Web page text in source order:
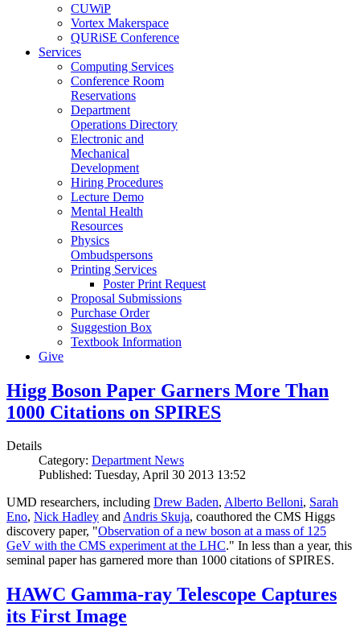
CUWiP
Vortex Makerspace
QURiSE Conference
Services
Computing Services
Conference Room
Reservations
Department
Operations Directory
Electronic and
Mechanical
Development
Hiring Procedures
Lecture Demo
Mental Health
Resources
Physics
Ombudspersons
Printing Services
Poster Print Request
Proposal Submissions
Purchase Order
Suggestion Box
Textbook Information
Give
Higg Boson Paper Garners More Than
1000 Citations on SPIRES
Details
Category: Department News
Published: Tuesday, April 30 2013 13:52
UMD researchers, including Drew Baden, Alberto Belloni, Sarah
Eno, Nick Hadley andAndris Skuja, coauthored the CMS Higgs
discovery paper, "Observation of a new boson at a mass of 125
GeV with the CMS experiment at the LHC." In less than a year, this
seminal paper has garnered more than 1000 citations of SPIRES.
HAWC Gamma-ray Telescope Captures
its First Image